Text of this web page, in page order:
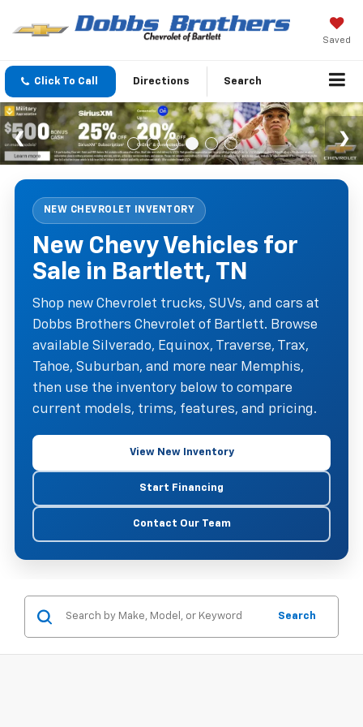
Saved
Click To Call Directions Search
NEW CHEVROLET INVENTORY
New Chevy Vehicles for
Sale in Bartlett, TN
Shop new Chevrolet trucks, SUVs, and cars at
Dobbs Brothers Chevrolet of Bartlett. Browse
available Silverado, Equinox, Traverse, Trax,
Tahoe, Suburban, and more near Memphis,
then use the inventory below to compare
current models, trims, features, and pricing.
View New Inventory
Start Financing
Contact Our Team
Search